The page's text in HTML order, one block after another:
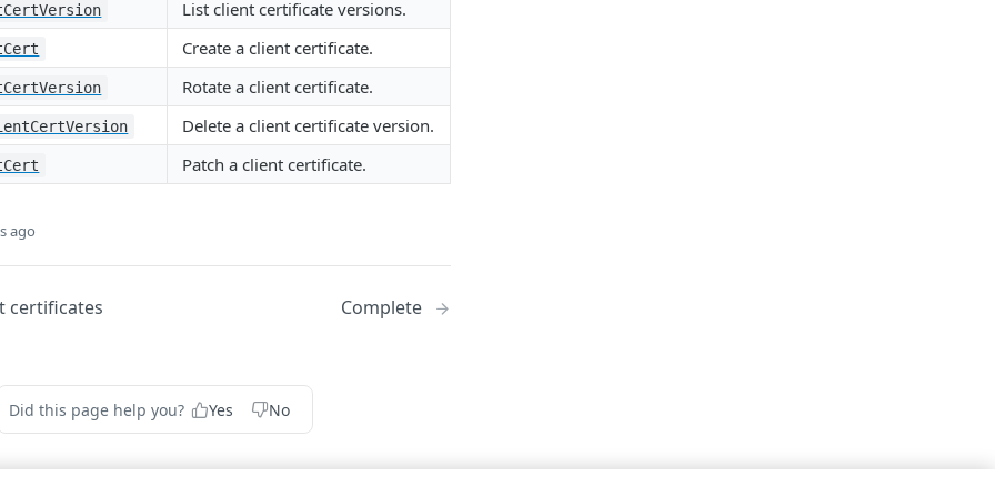
List client certificate versions.
Create a client certificate.
Rotate a client certificate.
Delete a client certificate version.
Patch a client certificate.
ago
certificates Complete
Did this page help you? Yes No